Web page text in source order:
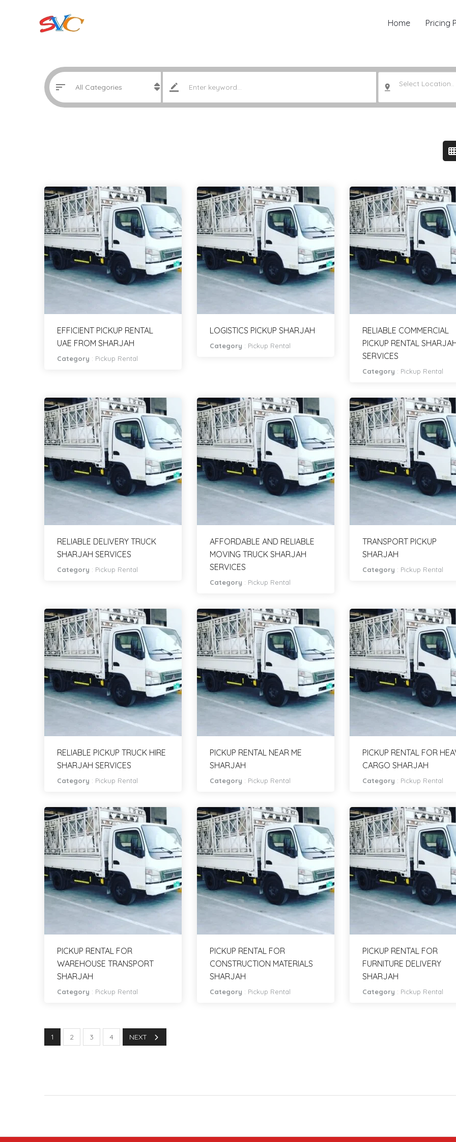
Home Pricing
Select Location..
EFFICIENT PICKUP RENTAL
UAE FROM SHARJAH
Category : Pickup Rental
LOGISTICS PICKUP SHARJAH
Category : Pickup Rental
RELIABLE COMMERCIAL
PICKUP RENTAL
SERVICES
Category : Pickup Rental
RELIABLE DELIVERY TRUCK
SHARJAH SERVICES
Category : Pickup Rental
AFFORDABLE AND RELIABLE
MOVING TRUCK SHARJAH
SERVICES
Category : Pickup Rental
TRANSPORT PICKUP
SHARJAH
Category : Pickup Rental
RELIABLE PICKUP TRUCK HIRE
SHARJAH SERVICES
Category : Pickup Rental
PICKUP RENTAL NEAR ME
SHARJAH
Category : Pickup Rental
PICKUP RENTAL FOR
CARGO SHARJAH
Category : Pickup Rental
PICKUP RENTAL FOR
WAREHOUSE TRANSPORT
SHARJAH
Category : Pickup Rental
PICKUP RENTAL FOR
CONSTRUCTION MATERIALS
SHARJAH
Category : Pickup Rental
PICKUP RENTAL FOR
FURNITURE DELIVERY
SHARJAH
Category : Pickup Rental
1 2 3 4 NEXT